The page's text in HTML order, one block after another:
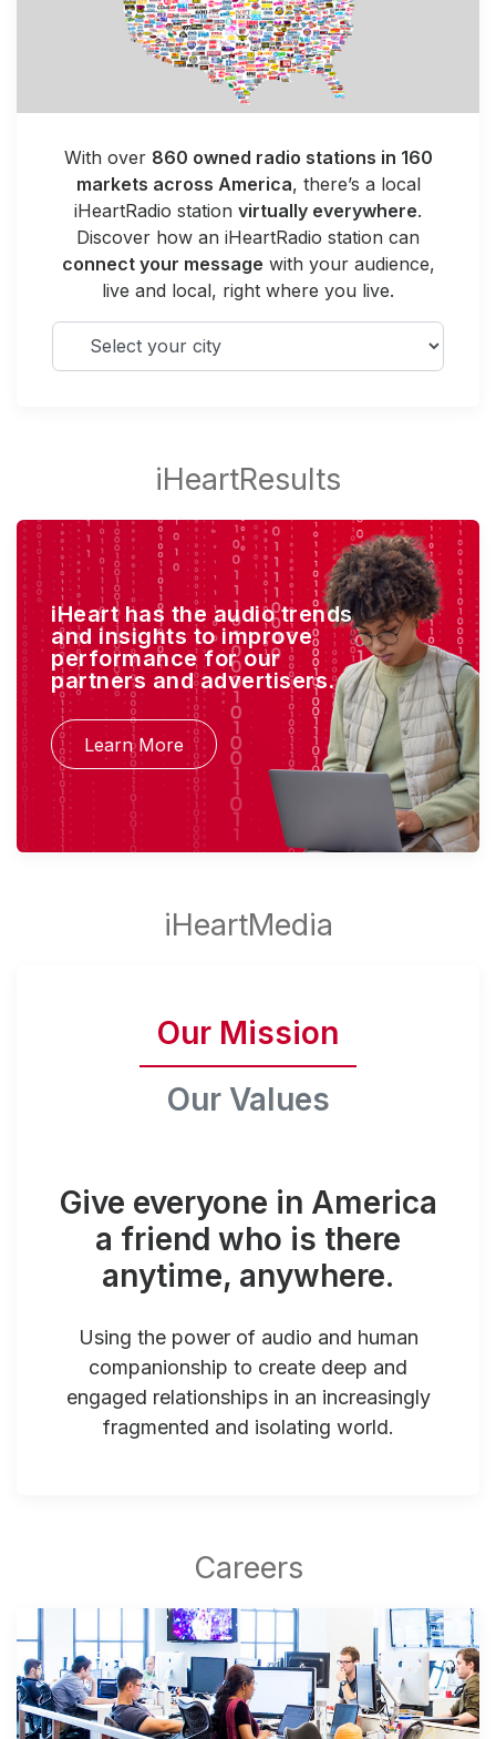
With over 860 owned radio stations in 160
markets across America, there’s a local
iHeartRadio station virtually everywhere.
Discover how an iHeartRadio station can
connect your message with your audience,
live and local, right where you live.
Select your city
iHeart has the audio trends
and insights to improve
performance for our
partners and advertisers.
Learn More
Our Mission
Our Values
Give everyone in America
a friend who is there
anytime, anywhere.
Using the power of audio and human
companionship to create deep and
engaged relationships in an increasingly
fragmented and isolating world.